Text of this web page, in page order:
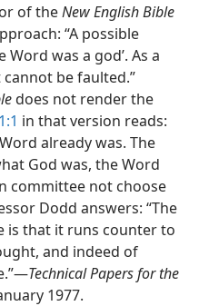
of theNew English Bible
“A possible
Word was a god’. As a
be faulted.”
does not render the
in that version reads:
already was. The
God was, the Word
committee not choose
Dodd answers: “The
is that it runs counter to
and indeed of
Technical Papers for the
1977.